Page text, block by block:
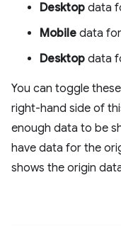
Desktop data
Mobile data
Desktop data
You can toggle
right-hand side of
enough data to be
have data for the
shows the origin